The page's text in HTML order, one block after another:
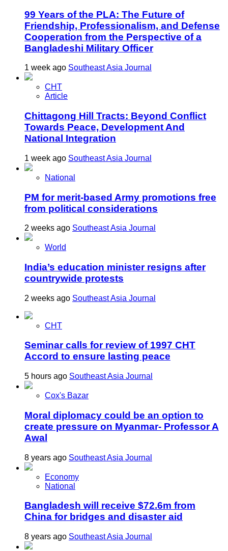
99 Years of the PLA: The Future of
Friendship, Professionalism, and Defense
Cooperation from the Perspective of a
Bangladeshi Military Officer
1 week ago Southeast Asia Journal
CHT
Article
Chittagong Hill Tracts: Beyond Conflict
Towards Peace, Development And
National Integration
1 week ago Southeast Asia Journal
National
PM for merit-based Army promotions free
from political considerations
2 weeks ago Southeast Asia Journal
World
India’s education minister resigns after
countrywide protests
2 weeks ago Southeast Asia Journal
CHT
Seminar calls for review of 1997 CHT
Accord to ensure lasting peace
5 hours ago Southeast Asia Journal
Cox's Bazar
Moral diplomacy could be an option to
create pressure on Myanmar- Professor A
Awal
8 years ago Southeast Asia Journal
Economy
National
Bangladesh will receive $72.6m from
China for bridges and disaster aid
8 years ago Southeast Asia Journal